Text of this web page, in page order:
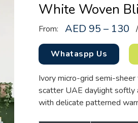
White Woven
From: AED 95 – 130 /
Whataspp Us
Ivory micro-grid semi-
scatter UAE daylight softly
with delicate patterned